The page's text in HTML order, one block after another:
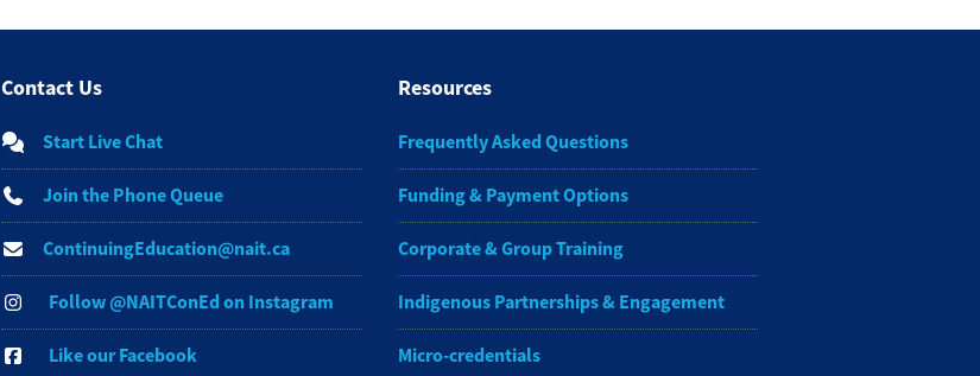
Contact Us
Start Live Chat
Join the Phone Queue
ContinuingEducation@nait.ca
Follow @NAITConEd on Instagram
Like our Facebook
Resources
Frequently Asked Questions
Funding & Payment Options
Corporate & Group Training
Indigenous Partnerships & Engagement
Micro-credentials